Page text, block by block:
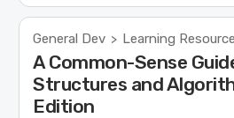
General Dev > Learning
A Common-Sense
Structures and
Edition